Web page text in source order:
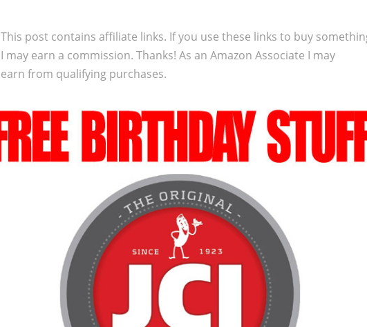
This post contains affiliate links. If you use these links to buy
I may earn a commission. Thanks! As an Amazon Associate I may
earn from qualifying purchases.